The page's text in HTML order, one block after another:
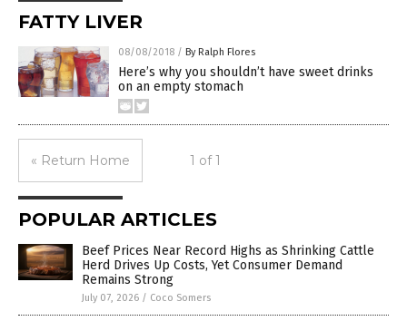
FATTY LIVER
08/08/2018 / By Ralph Flores
Here’s why you shouldn’t have sweet drinks
on an empty stomach
« Return Home 1 of 1
POPULAR ARTICLES
Beef Prices Near Record Highs as Shrinking Cattle
Herd Drives Up Costs, Yet Consumer Demand
Remains Strong
July 07, 2026 / Coco Somers